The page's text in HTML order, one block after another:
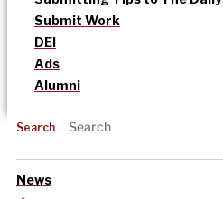
Submit Work
DEI
Ads
Alumni
Search
News